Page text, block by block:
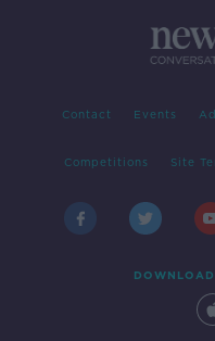
Contact Events
Competitions Site